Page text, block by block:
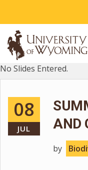
No Slides Entered.
08
JUL
AND
by